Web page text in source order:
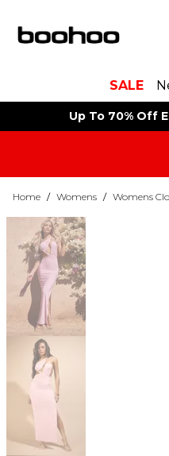
SALE
Up To 70% Off
Home / Womens / Womens